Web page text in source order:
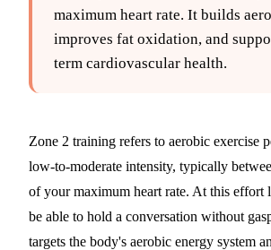
maximum heart rate. It builds
improves fat oxidation, and
term cardiovascular health.
Zone 2 training refers to aerobic exercise
low-to-moderate intensity, typically
of your maximum heart rate. At this effort
be able to hold a conversation without
targets the body's aerobic energy system